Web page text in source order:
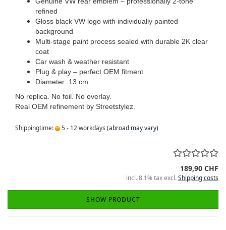
refined
Gloss black VW logo with individually painted
background
Multi-stage paint process sealed with durable 2K clear
coat
Car wash & weather resistant
Plug & play – perfect OEM fitment
Diameter: 13 cm
No replica. No foil. No overlay.
Real OEM refinement by Streetstylez.
Shippingtime: 5 - 12 workdays (abroad may vary)
189,90 CHF
incl. 8.1% tax excl.Shipping costs
SHOW PRODUCT